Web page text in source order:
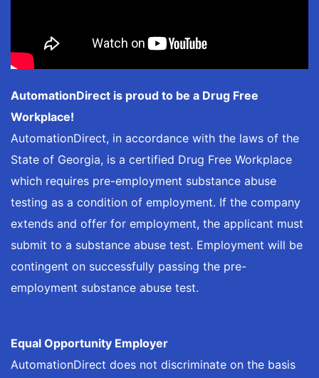
AutomationDirect is proud to be a Drug Free
Workplace!
AutomationDirect, in accordance with the laws of the
State of Georgia, is a certified Drug Free Workplace
which requires pre-employment substance abuse
testing as a condition of employment. If the company
extends and offer for employment, the applicant must
submit to a substance abuse test. Employment will be
contingent on successfully passing the pre-
employment substance abuse test.
Equal Opportunity Employer
AutomationDirect does not discriminate on the basis